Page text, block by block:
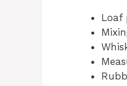
Loaf